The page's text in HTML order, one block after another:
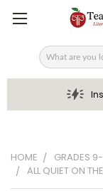
Search
HOME
GRADES
ALL QUIET ON